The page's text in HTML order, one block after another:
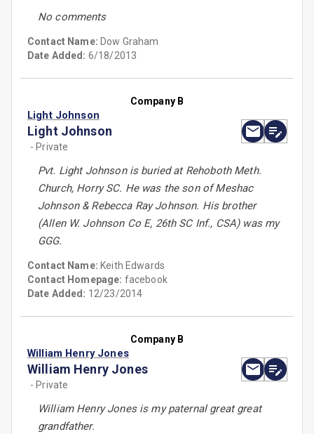
No comments
Contact Name: Dow Graham
Date Added: 6/18/2013
Company B
Light Johnson
Light Johnson
- Private
Pvt. Light Johnson is buried at Rehoboth Meth.
Church, Horry SC. He was the son of Meshac
Johnson & Rebecca Ray Johnson. His brother
(Allen W. Johnson Co E, 26th SC Inf., CSA) was my
GGG.
Contact Name: Keith Edwards
Contact Homepage: facebook
Date Added: 12/23/2014
Company B
William Henry Jones
William Henry Jones
- Private
William Henry Jones is my paternal great great
grandfather.